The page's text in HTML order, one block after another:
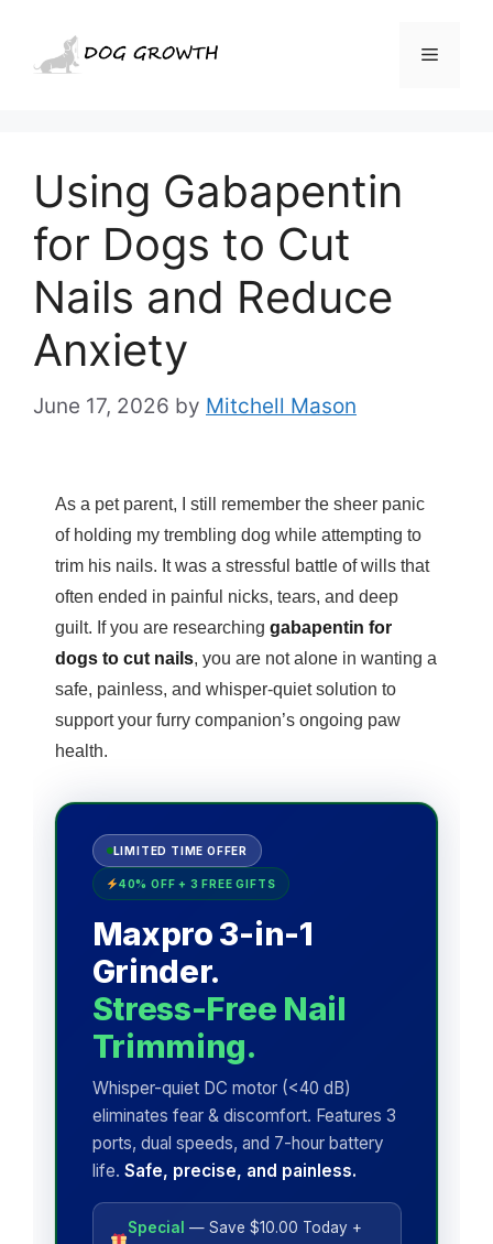
Menu
Using Gabapentin
for Dogs to Cut
Nails and Reduce
Anxiety
June 17, 2026 by Mitchell Mason
As a pet parent, I still remember the sheer panic
of holding my trembling dog while attempting to
trim his nails. It was a stressful battle of wills that
often ended in painful nicks, tears, and deep
guilt. If you are researching gabapentin for
dogs to cut nails, you are not alone in wanting a
safe, painless, and whisper-quiet solution to
support your furry companion’s ongoing paw
health.
LIMITED TIME OFFER
40% OFF + 3 FREE GIFTS
Maxpro 3-in-1
Grinder.
Stress-Free Nail
Trimming.
Whisper-quiet DC motor (<40 dB)
eliminates fear & discomfort. Features 3
ports, dual speeds, and 7-hour battery
life. Safe, precise, and painless.
Special — Save $10.00 Today +